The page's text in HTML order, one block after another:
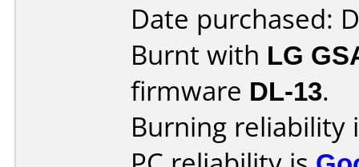
Date purchased:
Burnt with LG
firmware DL-13.
Burning reliability